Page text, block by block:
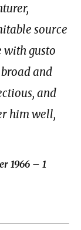
source
with gusto
and
and
him well,
1966 – 1